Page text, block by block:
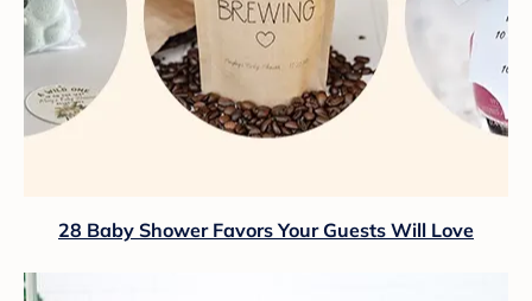
28 Baby Shower Favors Your Guests Will Love